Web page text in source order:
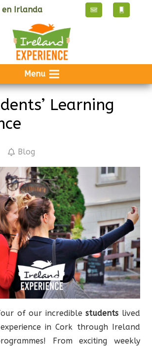
en Irlanda
Menu
Learning
Blog
of our incrediblestudents lived
in Cork through Ireland
From exciting weekly